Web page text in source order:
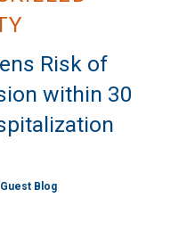
Risk of
within 30
Blog